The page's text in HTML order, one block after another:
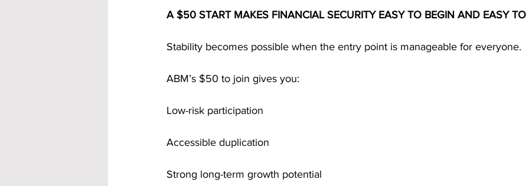
A $50 START MAKES FINANCIAL SECURITY EASY TO BEGIN AND EASY TO
Stability becomes possible when the entry point is manageable for everyone.
ABM’s $50 to join gives you:
Low-risk participation
Accessible duplication
Strong long-term growth potential